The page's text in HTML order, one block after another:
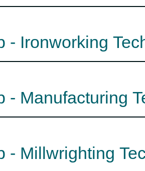
- Ironworking
- Manufacturing
- Millwrighting